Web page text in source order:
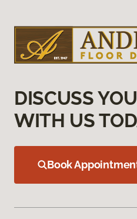
DISCUSS
WITH US
Book